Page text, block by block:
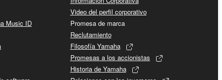
be modified without permission of the
Music ID
Video del perfil corporativo
Promesa de marca
Reclutamiento
Filosofía Yamaha
Promesas a los accionistas
Historia de Yamaha